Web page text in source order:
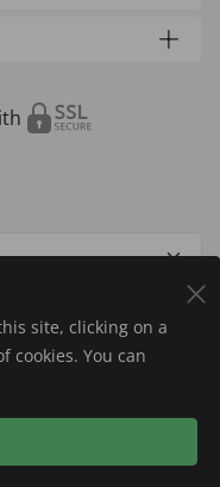
site, clicking on a
cookies. You can